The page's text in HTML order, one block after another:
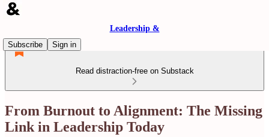
Leadership &
Subscribe
Sign in
Read distraction-free on Substack
From Burnout to Alignment: The Missing
Link in Leadership Today